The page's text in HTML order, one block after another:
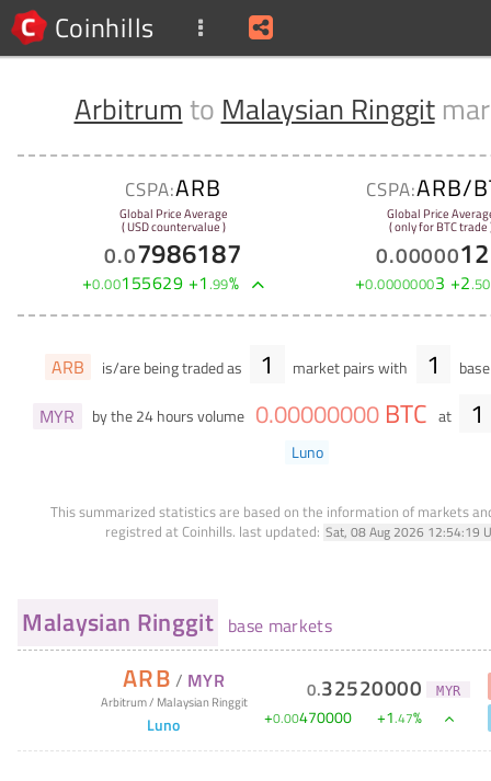
Coinhills
Arbitrum to Malaysian Ringgit
CSPA:ARB
Global Price Average
( USD countervalue )
0.07986187
+0.00155629 +1.99%
CSPA:ARB/
Global Price
( only for BTC trade
0.00000
+0.00000003 +2.50
ARB is/are being traded as 1 market pairs with 1
MYR by the 24 hours volume 0.00000000 BTC at 1
Luno
This summarized statistics are based on the information of markets
registred at Coinhills. last updated: Sat, 08 Aug 2026 12:54:19
Malaysian Ringgit base markets
ARB / MYR
Arbitrum/ Malaysian Ringgit
Luno
0.32520000 MYR
+0.00470000 +1.47%